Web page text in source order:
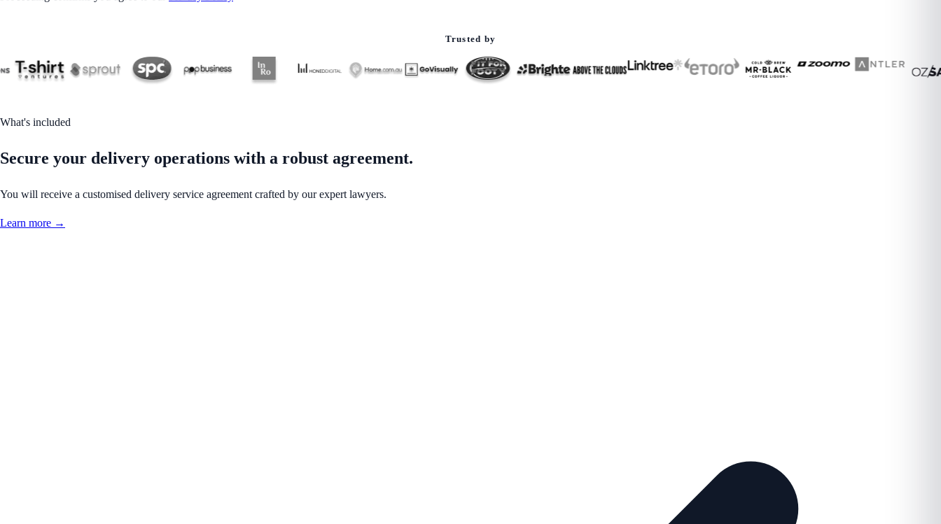
Trusted by
What's included
Secure your delivery operations with a robust agreement.
You will receive a customised delivery service agreement crafted by our expert lawyers.
Learn more →